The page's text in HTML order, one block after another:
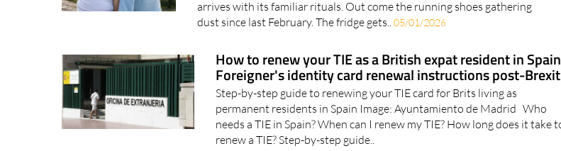
with maze of foreign paperwork and huge unexpected costs January
arrives with its familiar rituals. Out come the running shoes gathering
How to renew your TIE as a British expat resident in Spain:
Foreigner's identity card renewal instructions post-Brexit
Step-by-step guide to renewing your TIE card for Brits living as
permanent residents in Spain Image: Ayuntamiento de Madrid Who